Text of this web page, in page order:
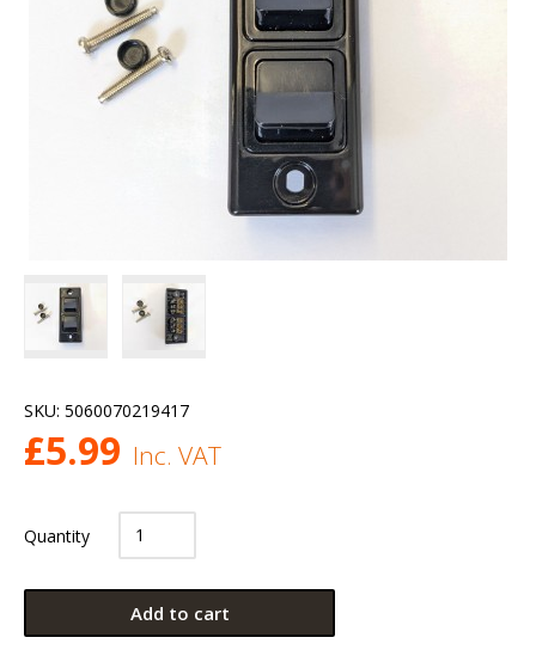
SKU: 5060070219417
£5.99 Inc. VAT
Quantity
Add to cart